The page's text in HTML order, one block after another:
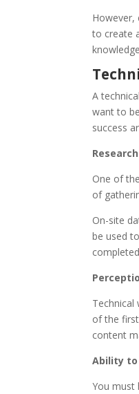
However,
to create
A
want to
success
Research
One of
of
On-site
be used
Technical
of the
content
Ability to
You must